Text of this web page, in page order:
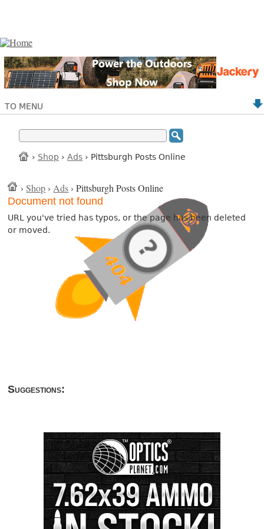
TO MENU
› Shop › Ads › Pittsburgh Posts Online
›Shop ›Ads › Pittsburgh Posts Online
Document not found
URL you've tried has typos, or the page has been deleted
or moved.
Suggestions: